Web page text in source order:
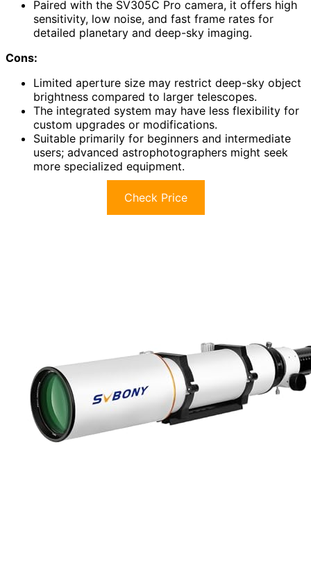
Paired with the SV305C Pro camera, it offers high
sensitivity, low noise, and fast frame rates for
detailed planetary and deep-sky imaging.
Cons:
Limited aperture size may restrict deep-sky object
brightness compared to larger telescopes.
The integrated system may have less flexibility for
custom upgrades or modifications.
Suitable primarily for beginners and intermediate
users; advanced astrophotographers might seek
more specialized equipment.
Check Price